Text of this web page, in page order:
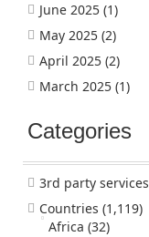
June 2025 (1)
May 2025 (2)
April 2025 (2)
March 2025 (1)
Categories
3rd party services
Countries (1,119)
Africa (32)